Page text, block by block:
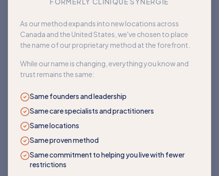
As our method expands into new locations across
Canada and the United States, we've chosen to place
the name of our proprietary method at the forefront.
While our name is changing, everything you know and
trust remains the same:
Same founders and leadership
Same care specialists and practitioners
Same locations
Same proven method
Same commitment to helping you live with fewer
restrictions
Back to home